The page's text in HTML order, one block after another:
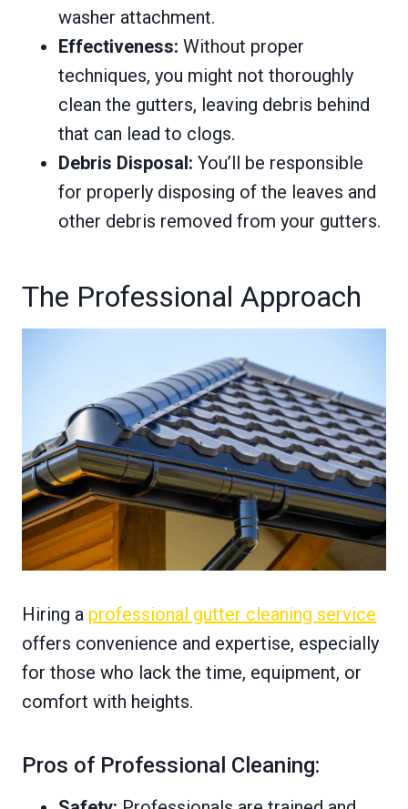
washer attachment.
Effectiveness: Without proper
techniques, you might not thoroughly
clean the gutters, leaving debris behind
that can lead to clogs.
Debris Disposal: You’ll be responsible
for properly disposing of the leaves and
other debris removed from your gutters.
The Professional Approach
Hiring a professional gutter cleaning service
offers convenience and expertise, especially
for those who lack the time, equipment, or
comfort with heights.
Pros of Professional Cleaning: